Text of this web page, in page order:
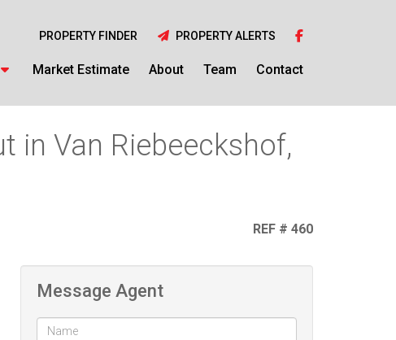
Market Estimate About Team Contact
PROPERTY FINDER PROPERTY ALERTS
in Van Riebeeckshof,
REF # 460
Message Agent